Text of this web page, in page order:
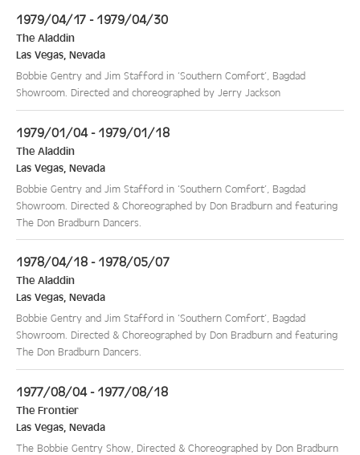
1979/04/17 - 1979/04/30
The Aladdin
Las Vegas Nevada
Bobbie Gentry and Jim Stafford in ‘Southern Comfort’, Bagdad
Showroom. Directed and choreographed by Jerry Jackson
1979/01/04 - 1979/01/18
The Aladdin
Las Vegas Nevada
Bobbie Gentry and Jim Stafford in ‘Southern Comfort’, Bagdad
Showroom. Directed & Choreographed by Don Bradburn and featuring
The Don Bradburn Dancers.
1978/04/18 - 1978/05/07
The Aladdin
Las Vegas Nevada
Bobbie Gentry and Jim Stafford in ‘Southern Comfort’, Bagdad
Showroom. Directed & Choreographed by Don Bradburn and featuring
The Don Bradburn Dancers.
1977/08/04 - 1977/08/18
The Frontier
Las Vegas Nevada
The Bobbie Gentry Show, Directed & Choreographed by Don Bradburn